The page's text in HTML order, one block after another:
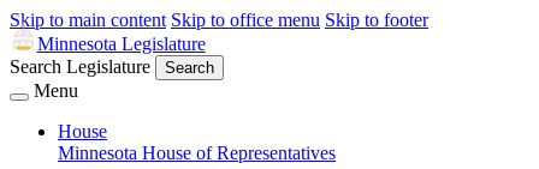
Skip to main content Skip to office menu Skip to footer
Minnesota Legislature
Search Legislature
Search
Menu
House
Minnesota House of Representatives